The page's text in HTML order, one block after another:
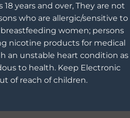
years and over, They are not
who are allergic/sensitive to
women; persons
nicotine products for medical
an unstable heart condition as
to health. Keep Electronic
of reach of children.